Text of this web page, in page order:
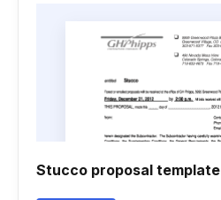
Stucco proposal template